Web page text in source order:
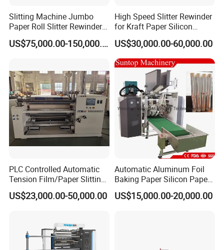
Bowl Feeder
After the plastic core is pushed to the core staging conveyor, the
vacuum core sucker will suck up
the core and move it forward to the rewinding station.
Slitting Machine Jumbo
Paper Roll Slitter Rewinder
Machine Paper Converting
Machine Paper Slitter
US$75,000.00-150,000.00
High Speed Slitter Rewinder
for Kraft Paper Silicon
Paper Laminating Paper
with 500m/Min
US$30,000.00-60,000.00
PLC Controlled Automatic
Tension Film/Paper Slitting
Machine with Precision
Cutting
US$23,000.00-50,000.00
Automatic Aluminum Foil
Baking Paper Silicon Paper
Slitting Cutting Rewinding
Slitter Rewinder Machine
US$15,000.00-20,000.00